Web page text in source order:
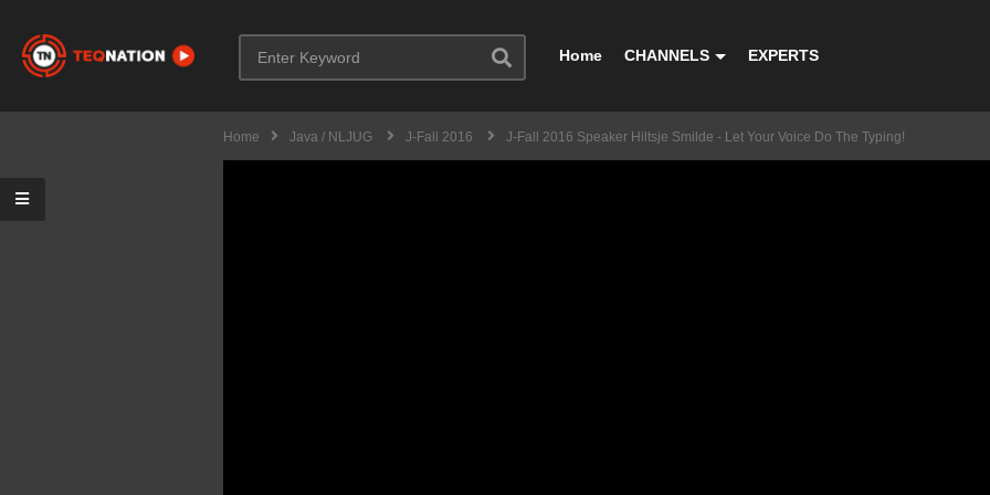
Home CHANNELS EXPERTS
Home Java / NLJUG J-Fall 2016 J-Fall 2016 Speaker Hiltsje Smilde - Let Your Voice Do The Typing!